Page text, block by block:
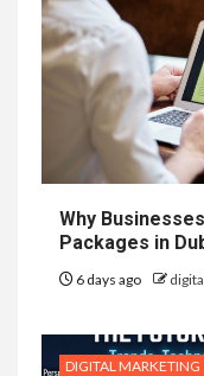
Why
Packages in
6 days ago
DIGITAL MARKETING